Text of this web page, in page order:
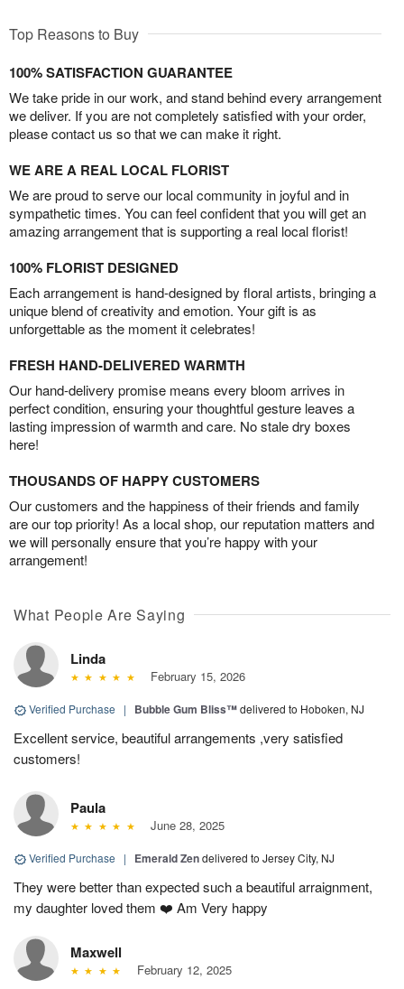
Top Reasons to Buy
100% SATISFACTION GUARANTEE
We take pride in our work, and stand behind every arrangement
we deliver. If you are not completely satisfied with your order,
please contact us so that we can make it right.
WE ARE A REAL LOCAL FLORIST
We are proud to serve our local community in joyful and in
sympathetic times. You can feel confident that you will get an
amazing arrangement that is supporting a real local florist!
100% FLORIST DESIGNED
Each arrangement is hand-designed by floral artists, bringing a
unique blend of creativity and emotion. Your gift is as
unforgettable as the moment it celebrates!
FRESH HAND-DELIVERED WARMTH
Our hand-delivery promise means every bloom arrives in
perfect condition, ensuring your thoughtful gesture leaves a
lasting impression of warmth and care. No stale dry boxes
here!
THOUSANDS OF HAPPY CUSTOMERS
Our customers and the happiness of their friends and family
are our top priority! As a local shop, our reputation matters and
we will personally ensure that you’re happy with your
arrangement!
What People Are Saying
Linda
February 15, 2026
Verified Purchase | Bubble Gum Bliss™delivered to Hoboken, NJ
Excellent service, beautiful arrangements ,very satisfied
customers!
Paula
June 28, 2025
Verified Purchase | Emerald Zendelivered to Jersey City, NJ
They were better than expected such a beautiful arraignment,
my daughter loved them ❤️ Am Very happy
Maxwell
February 12, 2025